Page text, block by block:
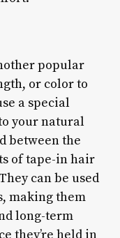
popular
or color to
a special
your natural
between the
of tape-in hair
can be used
making them
long-term
they’re held in